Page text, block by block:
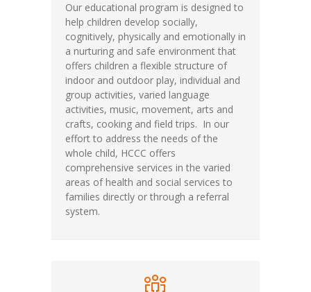
Our educational program is designed to
help children develop socially,
cognitively, physically and emotionally in
a nurturing and safe environment that
offers children a flexible structure of
indoor and outdoor play, individual and
group activities, varied language
activities, music, movement, arts and
crafts, cooking and field trips. In our
effort to address the needs of the
whole child, HCCC offers
comprehensive services in the varied
areas of health and social services to
families directly or through a referral
system.